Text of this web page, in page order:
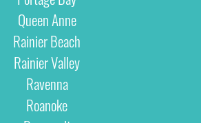
Queen Anne
Rainier Beach
Rainier Valley
Ravenna
Roanoke